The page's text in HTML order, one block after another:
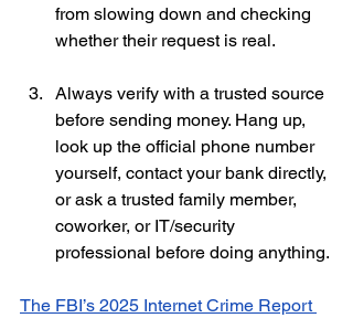
from slowing down and checking
whether their request is real.
Always verify with a trusted source
before sending money. Hang up,
look up the official phone number
yourself, contact your bank directly,
or ask a trusted family member,
coworker, or IT/security
professional before doing anything.
The FBI’s 2025 Internet Crime Report